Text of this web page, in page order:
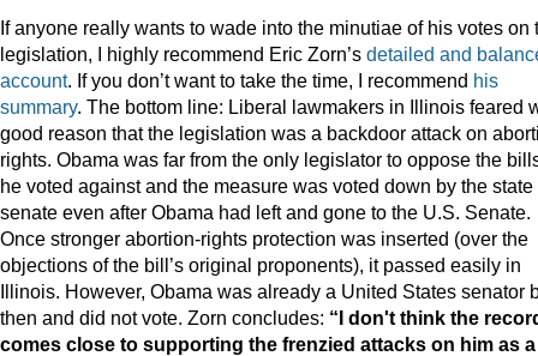
If anyone really wants to wade into the minutiae of his votes on
legislation, I highly recommend Eric Zorn’s detailed and
account. If you don’t want to take the time, I recommend his
summary. The bottom line: Liberal lawmakers in Illinois feared
good reason that the legislation was a backdoor attack on
rights. Obama was far from the only legislator to oppose the
he voted against and the measure was voted down by the state
senate even after Obama had left and gone to the U.S. Senate.
Once stronger abortion-rights protection was inserted (over the
objections of the bill’s original proponents), it passed easily in
Illinois. However, Obama was already a United States senator
then and did not vote. Zorn concludes: “I don't think the
comes close to supporting the frenzied attacks on him as a